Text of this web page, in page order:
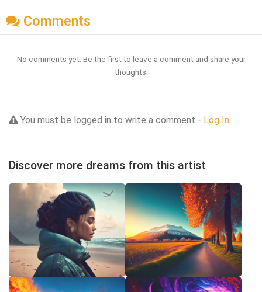
Comments
No comments yet. Be the first to leave a comment and share your
thoughts.
You must be logged in to write a comment - Log In
Discover more dreams from this artist